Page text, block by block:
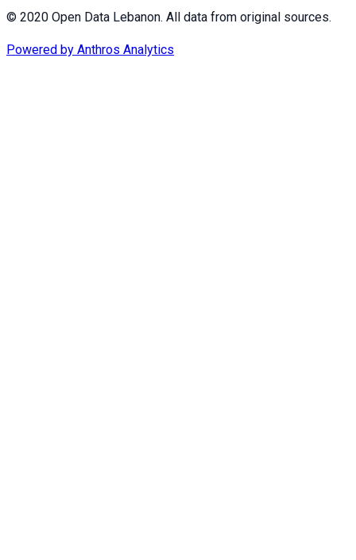
© 2020 Open Data Lebanon. All data from original sources.
Powered by Anthros Analytics